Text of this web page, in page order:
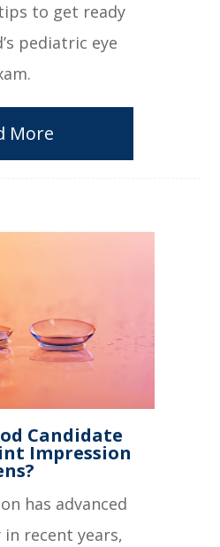
to get ready
pediatric eye
More
Candidate
Impression
has advanced
recent years,